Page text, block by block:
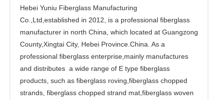
Hebei Yuniu Fiberglass Manufacturing
Co.,Ltd,established in 2012, is a professional fiberglass
manufacturer in north China, which located at Guangzong
County,Xingtai City, Hebei Province.China. As a
professional fiberglass enterprise,mainly manufactures
and distributes a wide range of E type fiberglass
products, such as fiberglass roving,fiberglass chopped
strands, fiberglass chopped strand mat,fiberglass woven